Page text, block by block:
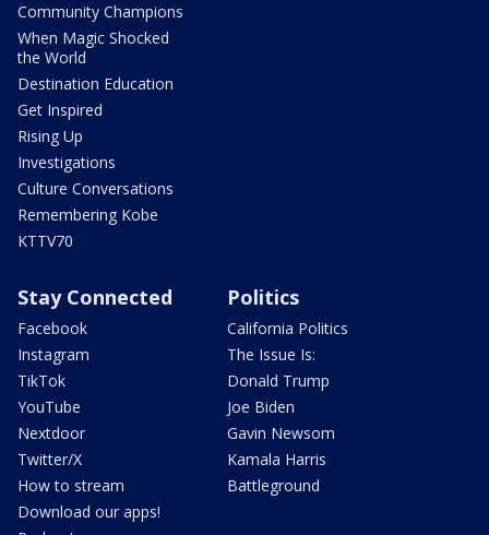
Community Champions
When Magic Shocked
the World
Destination Education
Get Inspired
Rising Up
Investigations
Culture Conversations
Remembering Kobe
KTTV70
Stay Connected
Facebook
Instagram
TikTok
YouTube
Nextdoor
Twitter/X
How to stream
Download our apps!
Politics
California Politics
The Issue Is:
Donald Trump
Joe Biden
Gavin Newsom
Kamala Harris
Battleground